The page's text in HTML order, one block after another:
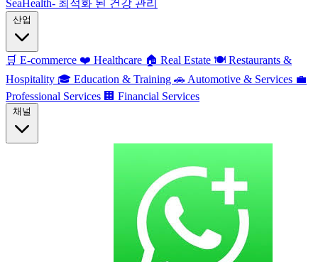
SeaHealth- 최적화 된 건강 관리
🛒 E-commerce ❤️ Healthcare 🏠 Real Estate 🍽️ Restaurants &
Hospitality 🎓 Education & Training 🚗 Automotive & Services 💼
Professional Services 🏢 Financial Services